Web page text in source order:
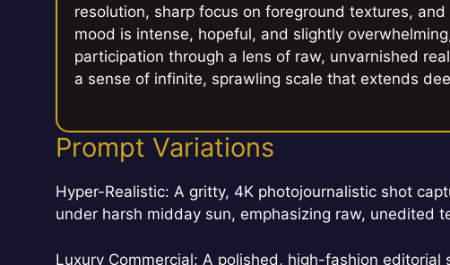
resolution, sharp focus on foreground textures,
mood is intense, hopeful, and slightly
participation through a lens of raw, unvarnished
a sense of infinite, sprawling scale that extends
Prompt Variations
Hyper-Realistic: A gritty, 4K photojournalistic shot
under harsh midday sun, emphasizing raw, unedited
Luxury Commercial: A polished, high-fashion